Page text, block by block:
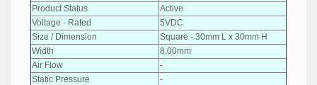
Product Status
Active
Voltage - Rated
5VDC
Size / Dimension
Square - 30mm L x 30mm H
Width
8.00mm
Air Flow
-
Static Pressure
-